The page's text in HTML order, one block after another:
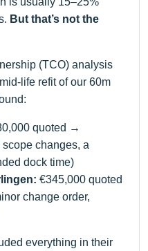
But that’s not the
(TCO) analysis
life refit of our 60m
quoted →
changes, a
dock time)
€345,000 quoted
change order,
everything in their